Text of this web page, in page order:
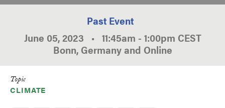
Past Event
June 05, 2023 • 11:45am - 1:00pm CEST
Bonn, Germany and Online
Topic
CLIMATE